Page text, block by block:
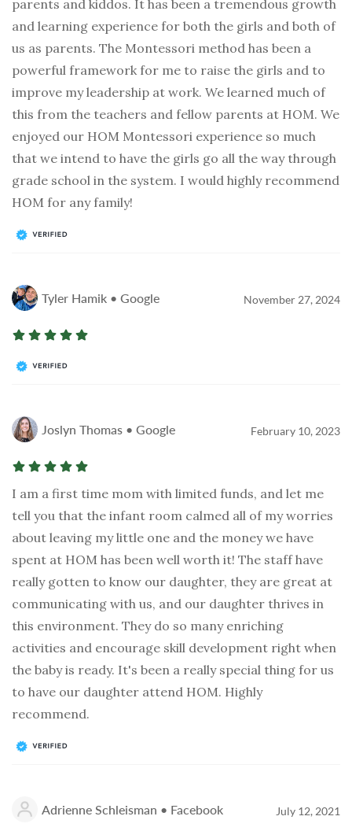
parents and kiddos. It has been a tremendous growth
and learning experience for both the girls and both of
us as parents. The Montessori method has been a
powerful framework for me to raise the girls and to
improve my leadership at work. We learned much of
this from the teachers and fellow parents at HOM. We
enjoyed our HOM Montessori experience so much
that we intend to have the girls go all the way through
grade school in the system. I would highly recommend
HOM for any family!
Tyler Hamik • Google November 27, 2024
Joslyn Thomas • Google February 10, 2023
I am a first time mom with limited funds, and let me
tell you that the infant room calmed all of my worries
about leaving my little one and the money we have
spent at HOM has been well worth it! The staff have
really gotten to know our daughter, they are great at
communicating with us, and our daughter thrives in
this environment. They do so many enriching
activities and encourage skill development right when
the baby is ready. It's been a really special thing for us
to have our daughter attend HOM. Highly
recommend.
Adrienne Schleisman • Facebook July 12, 2021